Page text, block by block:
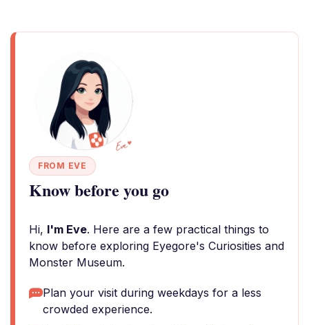
FROM EVE
Know before you go
Hi, I'm Eve. Here are a few practical things to
know before exploring Eyegore's Curiosities and
Monster Museum.
Plan your visit during weekdays for a less
crowded experience.